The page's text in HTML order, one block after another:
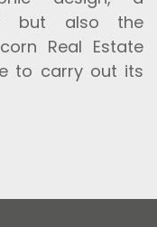
but also the
Real Estate
to carry out its